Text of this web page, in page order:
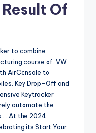
Of
to combine
course of. VW
AirConsole to
Key Drop-Off and
Keytracker
automate the
… At the 2024
its Start Your